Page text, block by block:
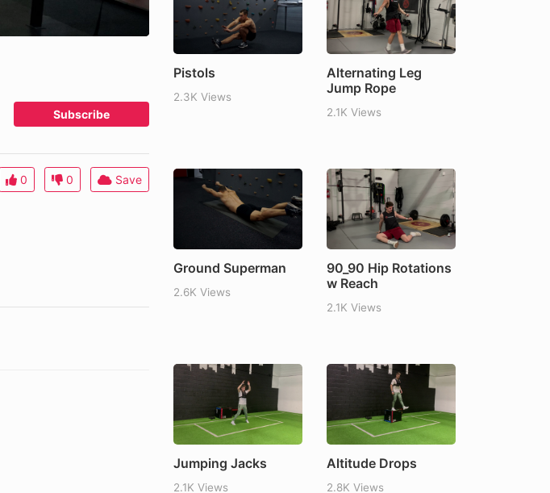
Subscribe
0 0 Save
Pistols
2.3K Views
Alternating Leg
Jump Rope
2.1K Views
Ground Superman
2.6K Views
90_90 Hip Rotations
w Reach
2.1K Views
Jumping Jacks
2.1K Views
Altitude Drops
2.8K Views